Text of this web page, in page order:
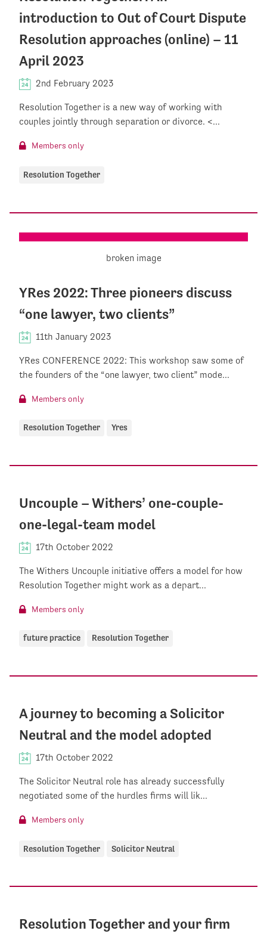
introduction to Out of Court Dispute
Resolution approaches (online) – 11
April 2023
2nd February 2023
Resolution Together is a new way of working with
couples jointly through separation or divorce. <...
Members only
Resolution Together
YRes 2022: Three pioneers discuss
“one lawyer, two clients”
11th January 2023
YRes CONFERENCE 2022: This workshop saw some of
the founders of the “one lawyer, two client” mode...
Members only
Resolution Together Yres
Uncouple – Withers’ one-couple-
one-legal-team model
17th October 2022
The Withers Uncouple initiative offers a model for how
Resolution Together might work as a depart...
Members only
future practice Resolution Together
A journey to becoming a Solicitor
Neutral and the model adopted
17th October 2022
The Solicitor Neutral role has already successfully
negotiated some of the hurdles firms will lik...
Members only
Resolution Together Solicitor Neutral
Resolution Together and your firm